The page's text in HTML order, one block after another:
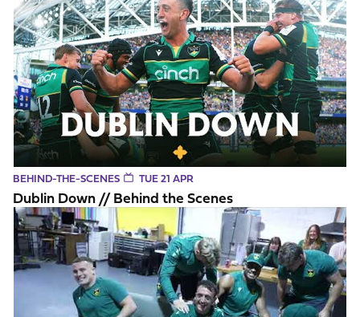
BEHIND-THE-SCENES TUE 21 APR
Dublin Down // Behind the Scenes
Saints players British & Irish Lions Squad announcement